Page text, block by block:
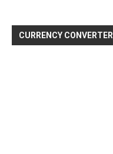
CURRENCY CONVERTER